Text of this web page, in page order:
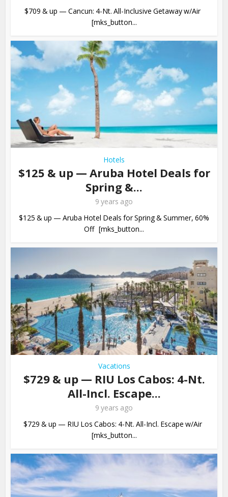
$709 & up — Cancun: 4-Nt. All-Inclusive Getaway w/Air
[mks_button...
Hotels
$125 & up — Aruba Hotel Deals for
Spring &...
9 years ago
$125 & up — Aruba Hotel Deals for Spring & Summer, 60%
Off [mks_button...
Vacations
$729 & up — RIU Los Cabos: 4-Nt.
All-Incl. Escape...
9 years ago
$729 & up — RIU Los Cabos: 4-Nt. All-Incl. Escape w/Air
[mks_button...